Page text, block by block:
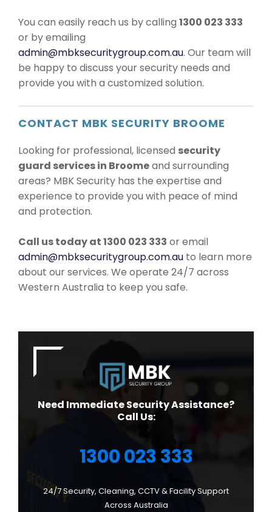
You can easily reach us by calling 1300 023 333
or by emailing
admin@mbksecuritygroup.com.au. Our team will
be happy to discuss your security needs and
provide you with a customized solution.
CONTACT MBK SECURITY BROOME
Looking for professional, licensed security
guard services in Broomeand surrounding
areas? MBK Security has the expertise and
experience to provide you with peace of mind
and protection.
Call us today at 1300 023 333 or email
admin@mbksecuritygroup.com.au to learn more
about our services. We operate 24/7 across
Western Australia to keep you safe.
Need Immediate Security Assistance?
Call Us:
1300 023 333
24/7 Security, Cleaning, CCTV & Facility Support
Across Australia